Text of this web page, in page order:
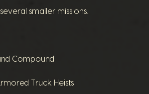
smaller missions.
Compound
Truck Heists